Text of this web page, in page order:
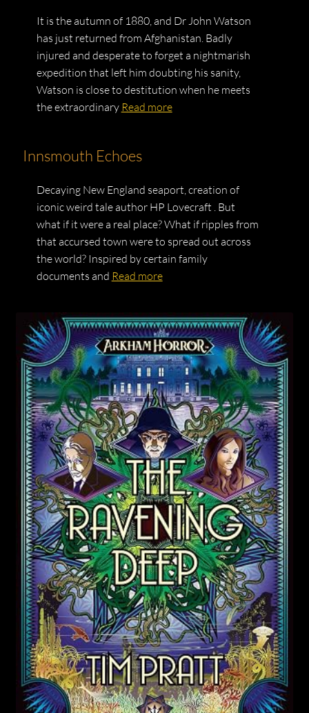
It is the autumn of 1880, and Dr John Watson
has just returned from Afghanistan. Badly
injured and desperate to forget a nightmarish
expedition that left him doubting his sanity,
Watson is close to destitution when he meets
the extraordinary Read more
Innsmouth Echoes
Decaying New England seaport, creation of
iconic weird tale author HP Lovecraft . But
what if it were a real place? What if ripples from
that accursed town were to spread out across
the world? Inspired by certain family
documents and Read more